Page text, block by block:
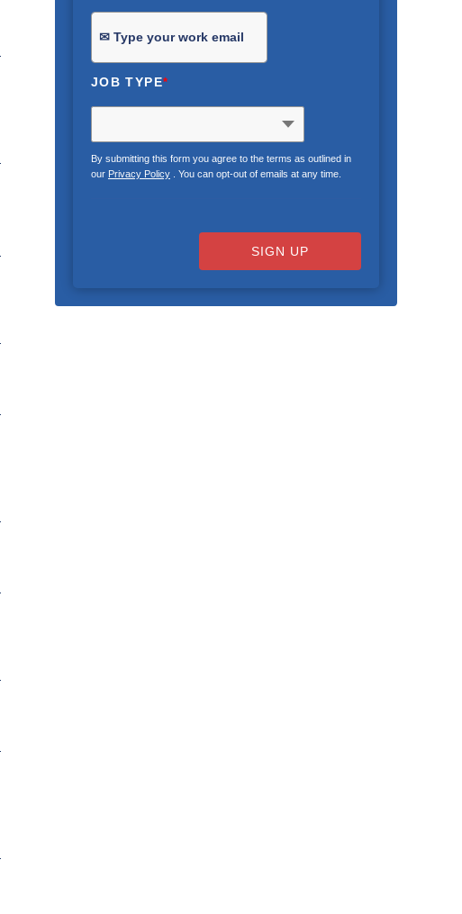
JOB TYPE*
By submitting this form you agree to the terms as outlined in
our Privacy Policy. You can opt-out of emails at any time.
SIGN UP